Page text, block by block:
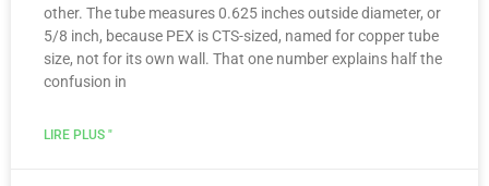
other. The tube measures 0.625 inches outside diameter, or
5/8 inch, because PEX is CTS-sized, named for copper tube
size, not for its own wall. That one number explains half the
confusion in
LIRE PLUS "